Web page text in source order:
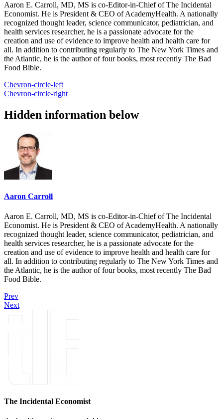
Aaron E. Carroll, MD, MS is co-Editor-in-Chief of The Incidental
Economist. He is President & CEO of AcademyHealth. A nationally
recognized thought leader, science communicator, pediatrician, and
health services researcher, he is a passionate advocate for the
creation and use of evidence to improve health and health care for
all. In addition to contributing regularly to The New York Times and
the Atlantic, he is the author of four books, most recently The Bad
Food Bible.
Chevron-circle-left
Chevron-circle-right
Hidden information below
Aaron Carroll
Aaron E. Carroll, MD, MS is co-Editor-in-Chief of The Incidental
Economist. He is President & CEO of AcademyHealth. A nationally
recognized thought leader, science communicator, pediatrician, and
health services researcher, he is a passionate advocate for the
creation and use of evidence to improve health and health care for
all. In addition to contributing regularly to The New York Times and
the Atlantic, he is the author of four books, most recently The Bad
Food Bible.
Prev
Next
The Incidental Economist